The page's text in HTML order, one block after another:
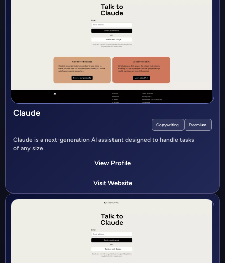
Claude
Copywriting Freemium
Claude is a next-generation AI assistant designed to handle tasks
of any size.
View Profile
Visit Website